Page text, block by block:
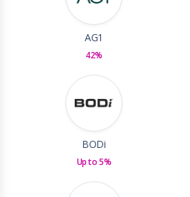
AG1
42%
BODi
Up to 5%